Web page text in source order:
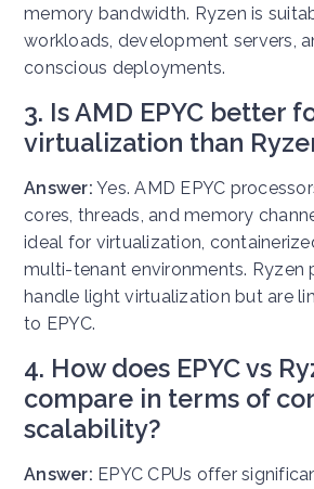
memory bandwidth. Ryzen is
workloads, development servers,
conscious deployments.
3. Is AMD EPYC better
virtualization than
Answer: Yes. AMD EPYC
cores, threads, and memory
ideal for virtualization,
multi-tenant environments. Ryzen
handle light virtualization but are
to EPYC.
4. How does EPYC vs
compare in terms of
scalability?
Answer: EPYC CPUs offer